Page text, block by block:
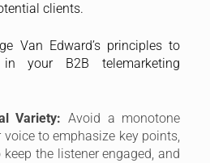
clients.
Van Edward’s principles to
your B2B telemarketing
Variety: Avoid a monotone
to emphasize key points,
the listener engaged, and